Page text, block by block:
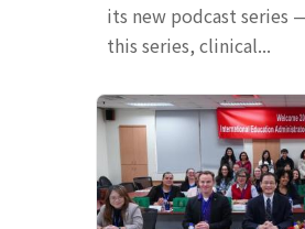
its new podcast series
this series, clinical...